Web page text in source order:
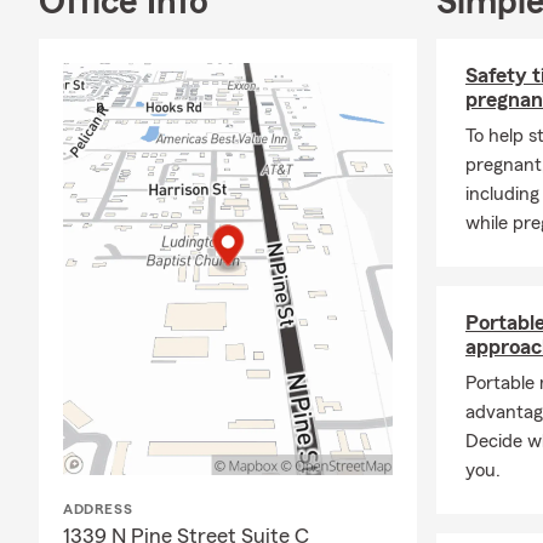
🌊Flood
Pet
Liability
Whether
I invite you
and
Seth
ADDRESS
1339 N Pine Street Suite C
Safety
To help
while
Portable
Decide
you.